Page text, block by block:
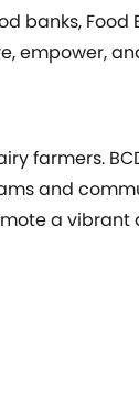
banks, Food
empower,
farmers.
and
a